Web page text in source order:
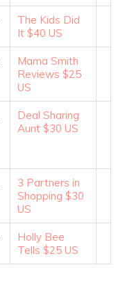
The Kids Did
It $40 US
Mama Smith
Reviews $25
US
Deal Sharing
Aunt $30 US
3 Partners in
Shopping $30
US
Holly Bee
Tells $25 US